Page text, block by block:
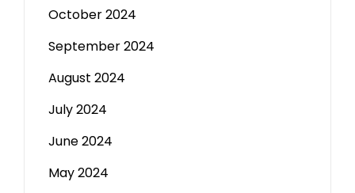
October 2024
September 2024
August 2024
July 2024
June 2024
May 2024